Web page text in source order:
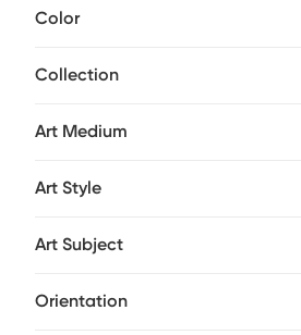
lightfast and anti-aging properties.
free and made with archival quality
Color
Collection
Art Medium
Art Style
Art Subject
Orientation